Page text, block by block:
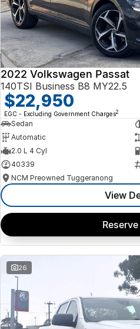
2022 Volkswagen Passat
140TSI Business B8 MY22.5
$22,950
EGC - Excluding Government Charges2
Sedan
Automatic
2.0 L 4 Cyl
40339
NCM Preowned Tuggeranong
View
26